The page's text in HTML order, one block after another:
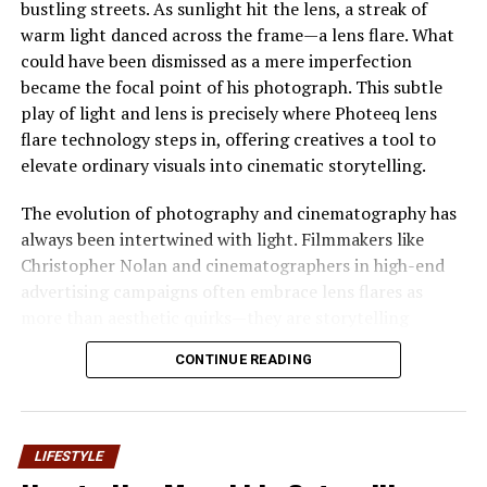
Attention
Wallapix is gaining popularity because it resonates with
current digital habits. Users now prefer quick, visual
information instead of long blocks of text. Images,
icons, and layouts play a crucial role in keeping
attention. represents this preference and highlights
how visual spaces can improve communication.
Another reason for its growing attention is flexibility.
Walapix is not limited to one industry or audience. It
makes the concept appealing to a wide range of users
who want a modern way to present ideas visually.
Key Features Commonly
bustling streets. As sunlight hit the lens, a streak of
warm light danced across the frame—a lens flare. What
could have been dismissed as a mere imperfection
became the focal point of his photograph. This subtle
play of light and lens is precisely where Photeeq lens
flare technology steps in, offering creatives a tool to
elevate ordinary visuals into cinematic storytelling.
The evolution of photography and cinematography has
always been intertwined with light. Filmmakers like
Christopher Nolan and cinematographers in high-end
advertising campaigns often embrace lens flares as
devices. Yet, achieving these effects manually can be
time-consuming and inconsistent. This is where
CONTINUE READING
LIFESTYLE